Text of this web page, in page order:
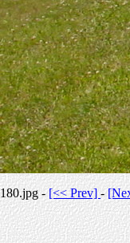
180.jpg -[<< Prev]-